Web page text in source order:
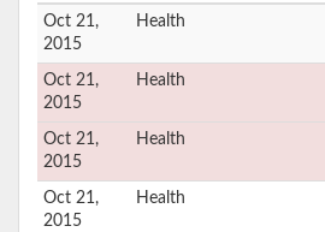
Oct 21,
2015
Health
Oct 21,
2015
Health
Oct 21,
2015
Health
Oct 21,
2015
Health